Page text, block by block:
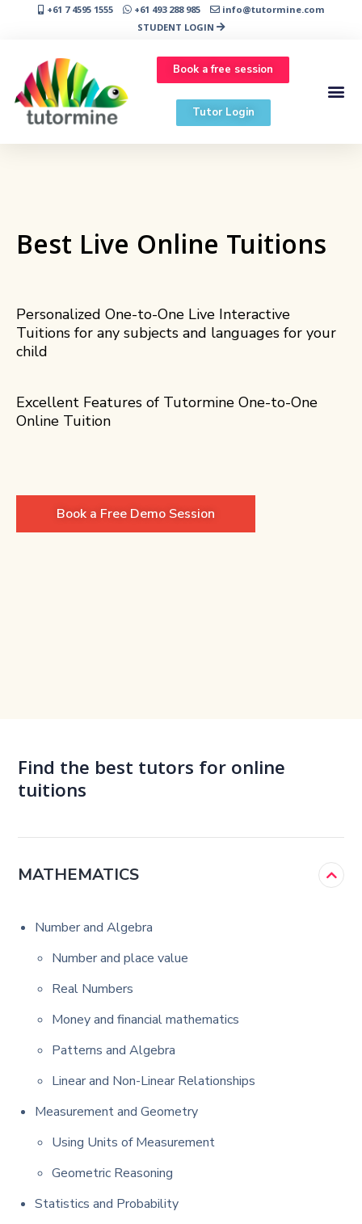
+61 7 4595 1555 +61 493 288 985
info@tutormine.com
STUDENT LOGIN
Book a free session
Tutor Login
Best Live Online Tuitions
Personalized One-to-One Live Interactive
Tuitions for any subjects and languages for your
child
Excellent Features of Tutormine One-to-One
Online Tuition
Book a Free Demo Session
Find the best tutors for online
tuitions
MATHEMATICS
Number and Algebra
Number and place value
Real Numbers
Money and financial mathematics
Patterns and Algebra
Linear and Non-Linear Relationships
Measurement and Geometry
Using Units of Measurement
Geometric Reasoning
Statistics and Probability